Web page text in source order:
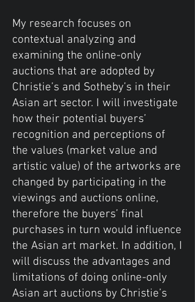
My research focuses on
contextual analyzing and
examining the online-only
auctions that are adopted by
Christie’s and Sotheby’s in their
Asian art sector. I will investigate
how their potential buyers’
recognition and perceptions of
the values (market value and
artistic value) of the artworks are
changed by participating in the
viewings and auctions online,
therefore the buyers’ final
purchases in turn would influence
the Asian art market. In addition, I
will discuss the advantages and
limitations of doing online-only
Asian art auctions by Christie’s